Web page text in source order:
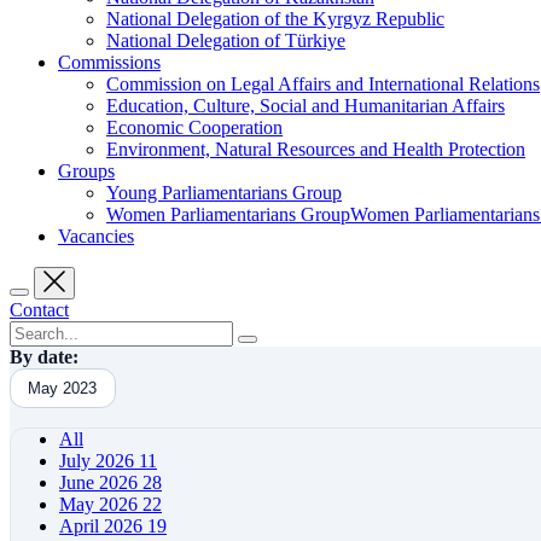
National Delegation of the Kyrgyz Republic
National Delegation of Türkiye
Commissions
Commission on Legal Affairs and International Relations
Education, Culture, Social and Humanitarian Affairs
Economic Cooperation
Environment, Natural Resources and Health Protection
Groups
Young Parliamentarians Group
Women Parliamentarians GroupWomen
Vacancies
Contact
By date:
May 2023
All
July 2026 11
June 2026 28
May 2026 22
April 2026 19